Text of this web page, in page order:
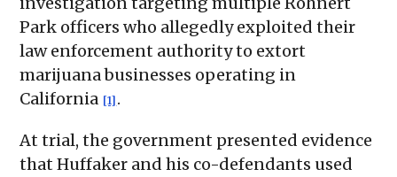
Park officers who allegedly exploited their
law enforcement authority to extort
marijuana businesses operating in
California [1] .
At trial, the government presented evidence
that Huffaker and his co-defendants used